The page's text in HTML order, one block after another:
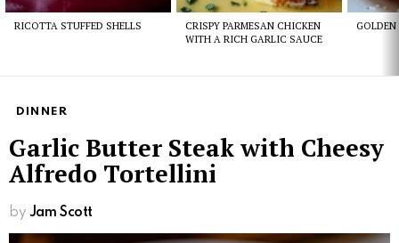
RICOTTA STUFFED SHELLS
CRISPY PARMESAN CHICKEN
WITH A RICH GARLIC SAUCE
GOLDEN
DINNER
Garlic Butter Steak with Cheesy
Alfredo Tortellini
by Jam Scott